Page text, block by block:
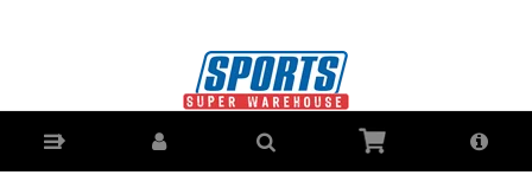
Men's Pants & Trackies - Buy Online - Ph:
1800-370-766 - AfterPay & ZipPay Available!